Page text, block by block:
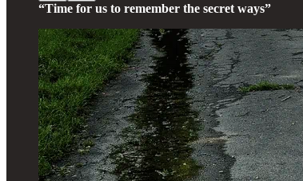
“Time for us to remember the secret ways”